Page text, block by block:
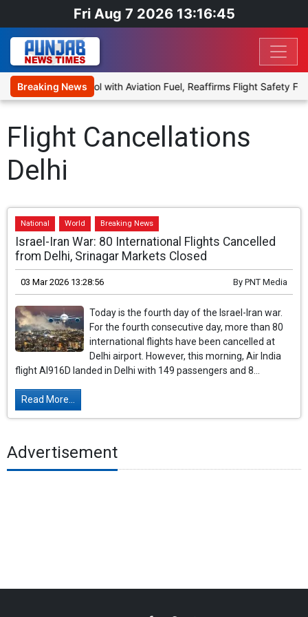
Fri Aug 7 2026 13:16:46
Breaking News
to Blend Ethanol with Aviation Fuel, Reaffirms Flight Safety
Flight Cancellations
Delhi
National World Breaking News
Israel-Iran War: 80 International Flights Cancelled
from Delhi, Srinagar Markets Closed
03 Mar 2026 13:28:56 By PNT Media
Today is the fourth day of the Israel-Iran war.
For the fourth consecutive day, more than 80
international flights have been cancelled at
Delhi airport. However, this morning, Air India
flight AI916D landed in Delhi with 149 passengers and 8...
Read More...
Advertisement